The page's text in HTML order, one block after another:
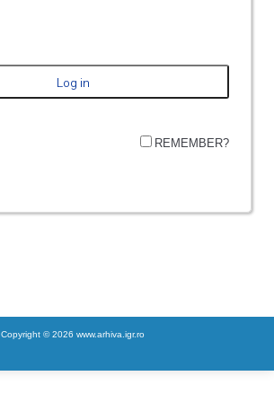
REMEMBER?
Copyright © 2026 www.arhiva.igr.ro